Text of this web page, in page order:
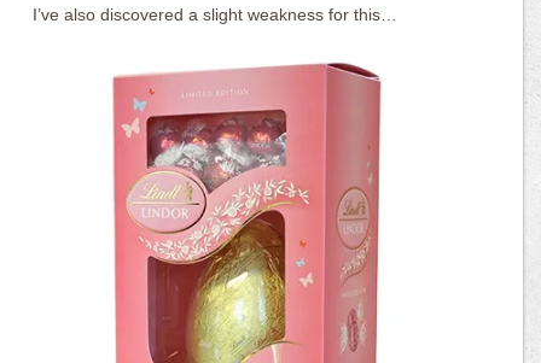
I’ve also discovered a slight weakness for this…